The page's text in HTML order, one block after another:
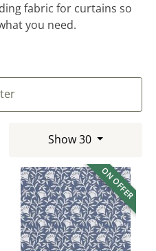
fabric for curtains so
you need.
Show 30
ON OFFER